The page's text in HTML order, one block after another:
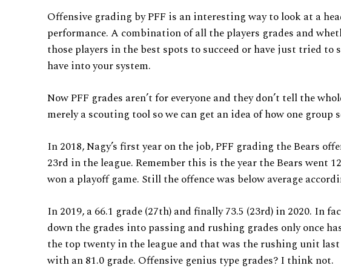
Offensive grading by PFF is an interesting way to look at a
performance. A combination of all the players grades and
those players in the best spots to succeed or have just tried to
have into your system.
Now PFF grades aren’t for everyone and they don’t tell the
merely a scouting tool so we can get an idea of how one group
In 2018, Nagy’s first year on the job, PFF grading the Bears
23rd in the league. Remember this is the year the Bears went
won a playoff game. Still the offence was below average
In 2019, a 66.1 grade (27th) and finally 73.5 (23rd) in 2020. In
down the grades into passing and rushing grades only once
the top twenty in the league and that was the rushing unit
with an 81.0 grade. Offensive genius type grades? I think not.